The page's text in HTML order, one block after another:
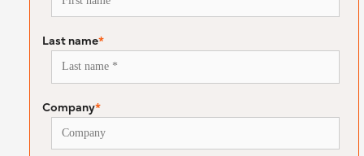
Last name*
Company*